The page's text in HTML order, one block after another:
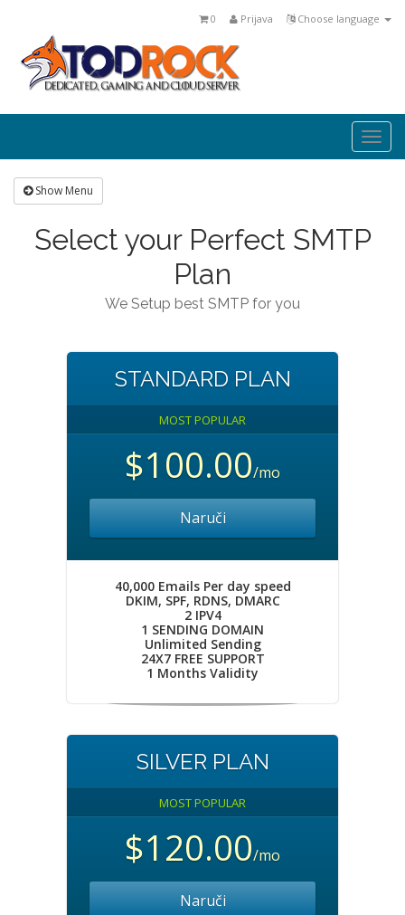
Choose language
Prijava
0
Show Menu
Select your Perfect SMTP
Plan
We Setup best SMTP for you
STANDARD PLAN
MOST POPULAR
$100.00/mo
Naruči
40,000 Emails Per day speed
DKIM, SPF, RDNS, DMARC
2 IPV4
1 SENDING DOMAIN
Unlimited Sending
24X7 FREE SUPPORT
1 Months Validity
SILVER PLAN
MOST POPULAR
$120.00/mo
Naruči